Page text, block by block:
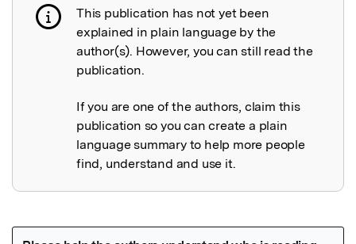
Publication not explained
This publication has not yet been
explained in plain language by the
author(s). However, you can still read the
publication.
If you are one of the authors, claim this
publication so you can create a plain
language summary to help more people
find, understand and use it.